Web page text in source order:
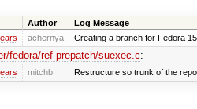
Author Log Message
achernya Creating a branch for Fedora
fedora/ref-prepatch/suexec.c:
mitchb Restructure so trunk of the